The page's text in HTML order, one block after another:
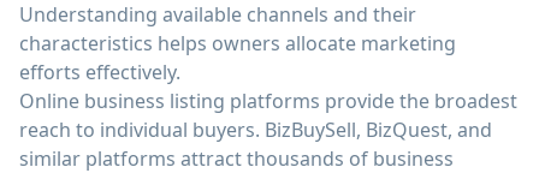
Understanding available channels and their
characteristics helps owners allocate marketing
efforts effectively.
Online business listing platforms provide the broadest
reach to individual buyers. BizBuySell, BizQuest, and
similar platforms attract thousands of business